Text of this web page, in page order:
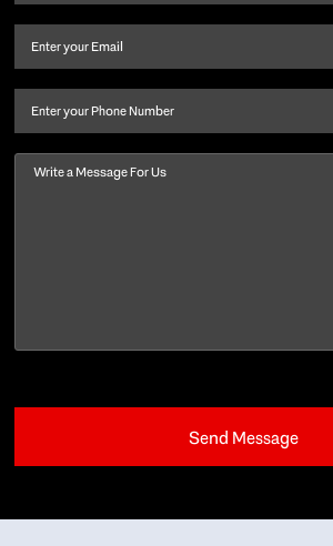
name
last
Email (Required)
Phone
Message